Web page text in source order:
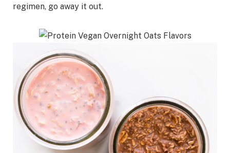
regimen, go away it out.